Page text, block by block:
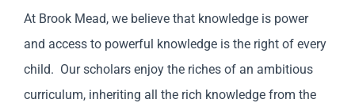
News
Contact Us
At Brook Mead, we believe that knowledge is power
and access to powerful knowledge is the right of every
child. Our scholars enjoy the riches of an ambitious
curriculum, inheriting all the rich knowledge from the